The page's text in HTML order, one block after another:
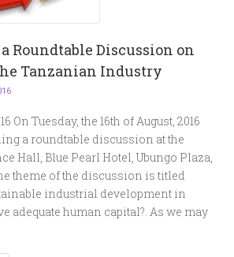
a Roundtable Discussion on
Tanzanian Industry
On Tuesday, the 16th of August, 2016
a roundtable discussion at the
Hall, Blue Pearl Hotel, Ubungo Plaza,
theme of the discussion is titled
industrial development in
adequate human capital?. As we may